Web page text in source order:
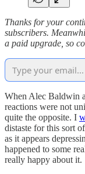
Thanks for your
subscribers.
a paid upgrade, so
When Alec Baldwin
reactions were not
quite the opposite. I
distaste for this sort
as it appears
happened to some
really happy about it.